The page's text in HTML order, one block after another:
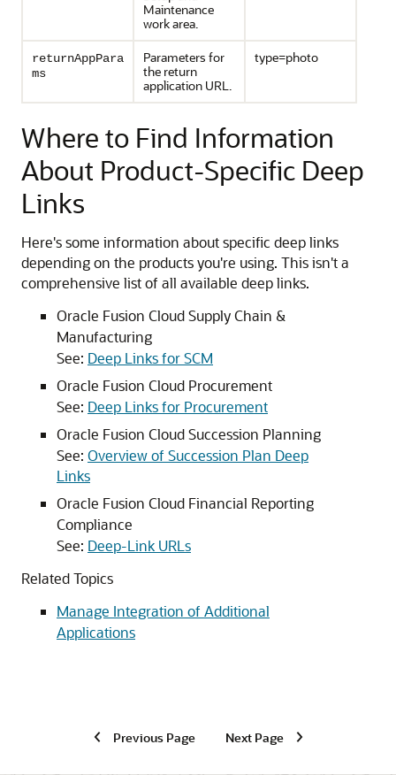
Maintenance
work area.
returnAppPara
ms
Parameters for
the return
application URL.
type=photo
Where to Find Information
About Product-Specific Deep
Links
Here's some information about specific deep links
depending on the products you're using. This isn't a
comprehensive list of all available deep links.
Oracle Fusion Cloud Supply Chain &
Manufacturing
See: Deep Links for SCM
Oracle Fusion Cloud Procurement
See: Deep Links for Procurement
Oracle Fusion Cloud Succession Planning
See: Overview of Succession Plan Deep
Links
Oracle Fusion Cloud Financial Reporting
Compliance
See: Deep-Link URLs
Related Topics
Manage Integration of Additional
Applications
Previous Page Next Page